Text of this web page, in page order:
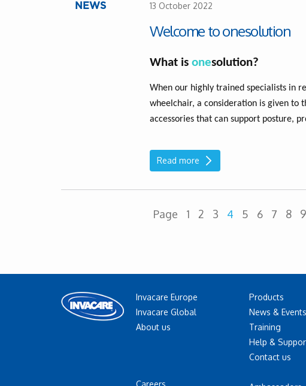
NEWS 13 October 2022
Welcome to onesolution
What isonesolution?
When our highly trained specialists in
wheelchair, a consideration is given to
accessories that can support posture,
Read more
Page 1 2 3 4 5 6 7 8 9
Invacare Europe
Invacare Global
About us
Products
News & Events
Training
Help &
Contact us